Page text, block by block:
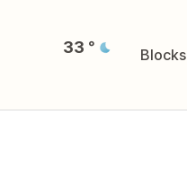
33 ° Blocks